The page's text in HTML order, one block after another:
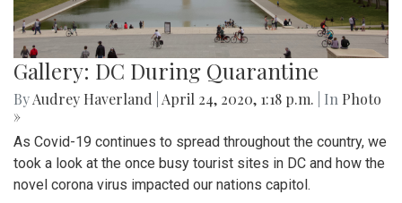
Gallery: DC During Quarantine
ByAudrey Haverland April 24, 2020, 1:18 p.m. | In Photo
»
As Covid-19 continues to spread throughout the country, we
took a look at the once busy tourist sites in DC and how the
novel corona virus impacted our nations capitol.